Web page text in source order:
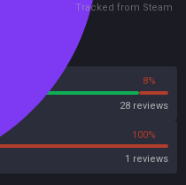
Tracked from Steam
8%
28 reviews
100%
1 reviews